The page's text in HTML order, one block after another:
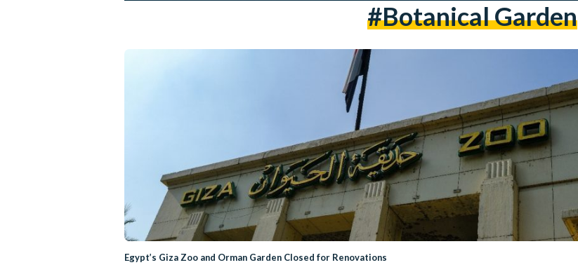
#botanical Garden
Egypt’s Giza Zoo and Orman Garden Closed for Renovations